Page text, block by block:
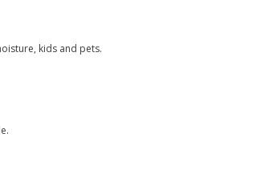
kids and pets.